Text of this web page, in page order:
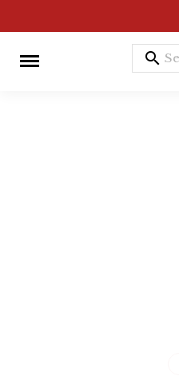
search